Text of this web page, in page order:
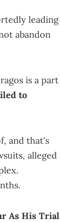
leading
abandon
is a part
to
and that's
alleged
As His Trial